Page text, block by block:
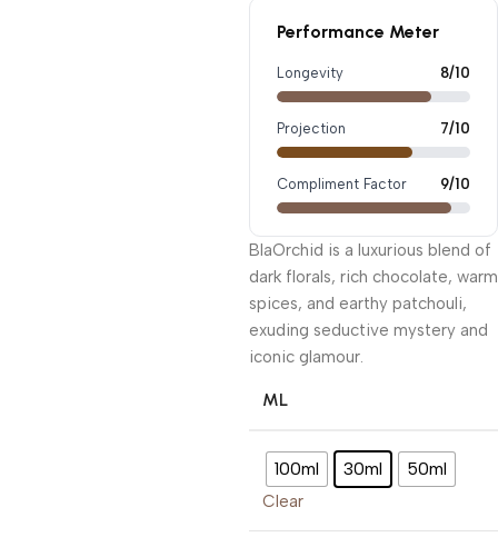
Performance Meter
Longevity 8/10
Projection 7/10
Compliment Factor 9/10
BlaOrchid is a luxurious blend of
dark florals, rich chocolate, warm
spices, and earthy patchouli,
exuding seductive mystery and
iconic glamour.
ML
100ml 30ml 50ml
Clear